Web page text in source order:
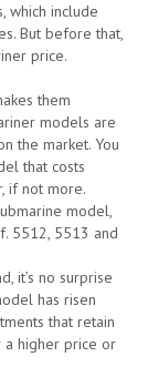
which include
But before that,
price.
them
models are
the market. You
that costs
if not more.
model,
5512, 5513 and
it’s no surprise
has risen
that retain
a higher price or